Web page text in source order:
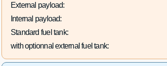
External payload:
Internal payload:
Standard fuel tank:
with optionnal external fuel tank: